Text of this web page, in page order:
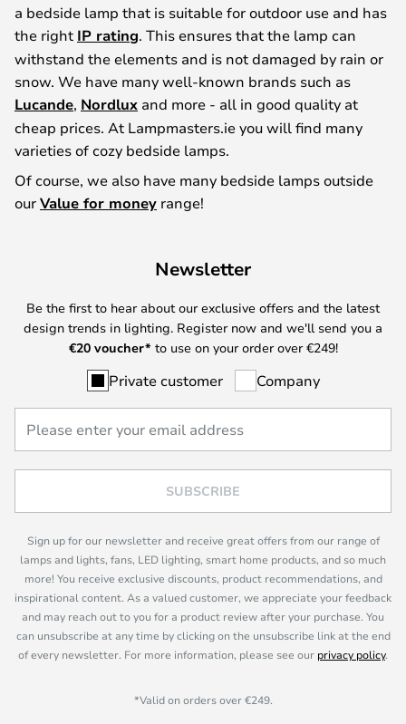
a bedside lamp that is suitable for outdoor use and has
the right IP rating. This ensures that the lamp can
withstand the elements and is not damaged by rain or
snow. We have many well-known brands such as
Lucande, Nordlux and more - all in good quality at
cheap prices. At Lampmasters.ie you will find many
varieties of cozy bedside lamps.
Of course, we also have many bedside lamps outside
ourValue for money range!
Newsletter
Be the first to hear about our exclusive offers and the latest
design trends in lighting. Register now and we'll send you a
€20 voucher* to use on your order over €249!
Private customer Company
SUBSCRIBE
Sign up for our newsletter and receive great offers from our range of
lamps and lights, fans, LED lighting, smart home products, and so much
more! You receive exclusive discounts, product recommendations, and
inspirational content. As a valued customer, we appreciate your feedback
and may reach out to you for a product review after your purchase. You
can unsubscribe at any time by clicking on the unsubscribe link at the end
of every newsletter. For more information, please see our privacy policy.
*Valid on orders over €249.